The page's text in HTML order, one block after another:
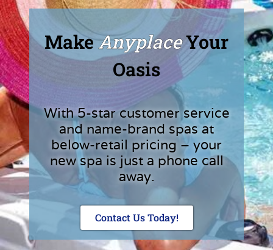
Make AnyplaceYour
Oasis
With 5-star customer service
and name-brand spas at
below-retail pricing – your
new spa is just a phone call
away.
Contact Us Today!